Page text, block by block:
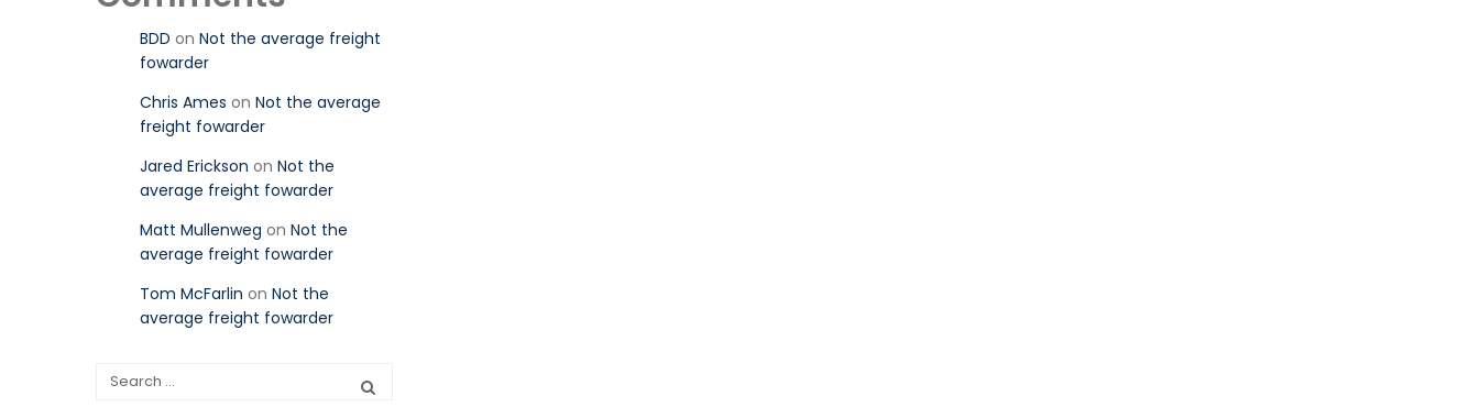
BDD on Not the average freight
fowarder
Chris Ames on Not the average
freight fowarder
Jared Erickson on Not the
average freight fowarder
Matt Mullenweg on Not the
average freight fowarder
Tom McFarlin on Not the
average freight fowarder